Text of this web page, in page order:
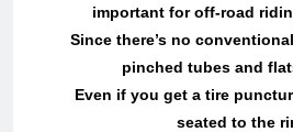
important for off-road
Since there’s no
pinched tubes and
Even if you get a tire
seated to the